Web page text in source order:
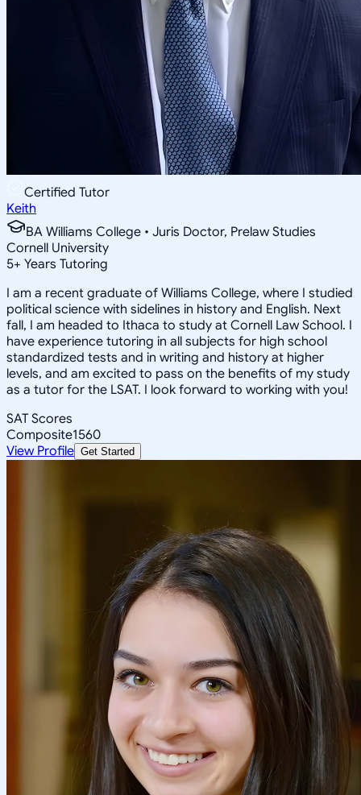
Certified Tutor
Keith
BA Williams College • Juris Doctor, Prelaw Studies
Cornell University
5+ Years Tutoring
I am a recent graduate of Williams College, where I studied
political science with sidelines in history and English. Next
fall, I am headed to Ithaca to study at Cornell Law School. I
have experience tutoring in all subjects for high school
standardized tests and in writing and history at higher
levels, and am excited to pass on the benefits of my study
as a tutor for the LSAT. I look forward to working with you!
SAT Scores
Composite1560
View Profile Get Started